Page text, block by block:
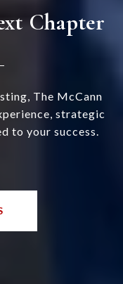
Chapter
The McCann
strategic
to your success.